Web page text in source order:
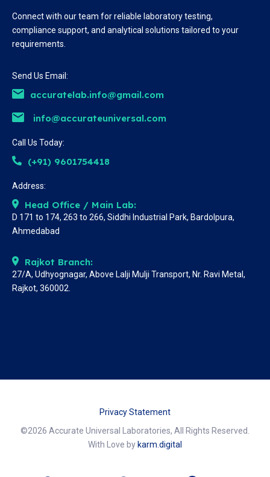
Connect with our team for reliable laboratory testing,
compliance support, and analytical solutions tailored to your
requirements.
Send Us Email:
accuratelab.info@gmail.com
info@accurateuniversal.com
Call Us Today:
(+91) 9601754418
Address:
Head Office / Main Lab:
D 171 to 174, 263 to 266, Siddhi Industrial Park, Bardolpura,
Ahmedabad
Rajkot Branch:
27/A, Udhyognagar, Above Lalji Mulji Transport, Nr. Ravi Metal,
Rajkot, 360002.
Privacy Statement
©2026 Accurate Universal Laboratories, All Rights Reserved.
With Love by karm.digital